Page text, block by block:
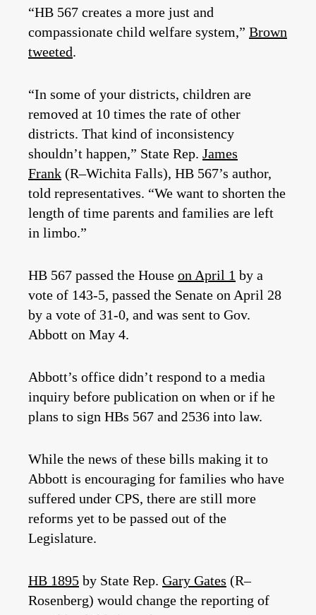
“HB 567 creates a more just and
compassionate child welfare system,” Brown
tweeted.
“In some of your districts, children are
removed at 10 times the rate of other
districts. That kind of inconsistency
shouldn’t happen,” State Rep. James
Frank (R–Wichita Falls), HB 567’s author,
told representatives. “We want to shorten the
length of time parents and families are left
in limbo.”
HB 567 passed the House on April 1 by a
vote of 143-5, passed the Senate on April 28
by a vote of 31-0, and was sent to Gov.
Abbott on May 4.
Abbott’s office didn’t respond to a media
inquiry before publication on when or if he
plans to sign HBs 567 and 2536 into law.
While the news of these bills making it to
Abbott is encouraging for families who have
suffered under CPS, there are still more
reforms yet to be passed out of the
Legislature.
HB 1895 by State Rep. Gary Gates (R–
Rosenberg) would change the reporting of